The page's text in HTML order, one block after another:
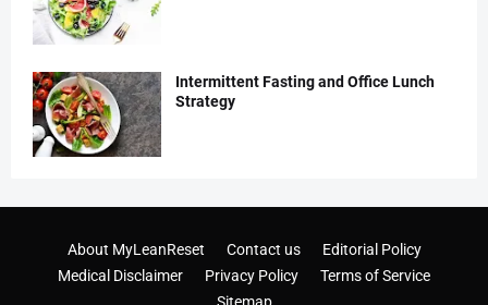
Intermittent Fasting and Office Lunch
Strategy
About MyLeanReset Contact us
Editorial Policy
Medical Disclaimer
Privacy Policy
Terms of Service